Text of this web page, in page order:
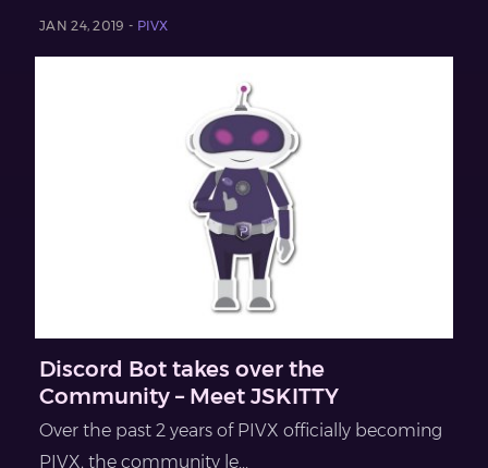
JAN 24, 2019 - PIVX
Discord Bot takes over the
Community – Meet JSKITTY
Over the past 2 years of PIVX officially becoming
PIVX, the community le...